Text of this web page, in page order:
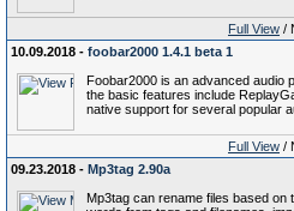
Full View /
10.09.2018 - foobar2000 1.4.1 beta 1
Foobar2000 is an advanced audio
the basic features include
native support for several popular
Full View /
09.23.2018 - Mp3tag 2.90a
Mp3tag can rename files based